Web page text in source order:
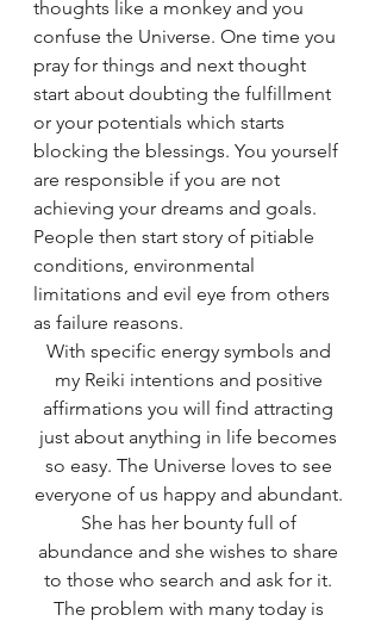
thoughts like a monkey and you
confuse the Universe. One time you
pray for things and next thought
start about doubting the fulfillment
or your potentials which starts
blocking the blessings. You yourself
are responsible if you are not
achieving your dreams and goals.
People then start story of pitiable
conditions, environmental
limitations and evil eye from others
as failure reasons.
With specific energy symbols and
my Reiki intentions and positive
affirmations you will find attracting
just about anything in life becomes
so easy. The Universe loves to see
everyone of us happy and abundant.
She has her bounty full of
abundance and she wishes to share
to those who search and ask for it.
The problem with many today is